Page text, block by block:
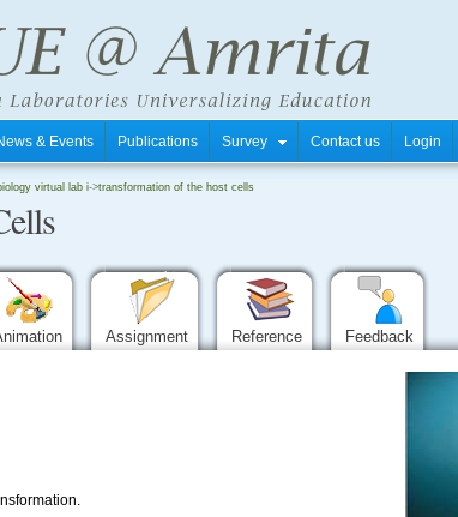
& Events Publications Survey Contact us Login
virtual lab i->transformation of the host cells
Assignment Reference Feedback